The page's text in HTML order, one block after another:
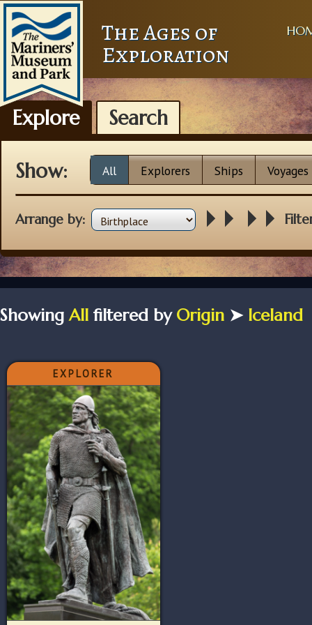
The Ages of
Exploration
Explore Search
Show: All Explorers Ships Voyages
Arrange by:
ShowingAll filtered by Origin ➤ Iceland
EXPLORER